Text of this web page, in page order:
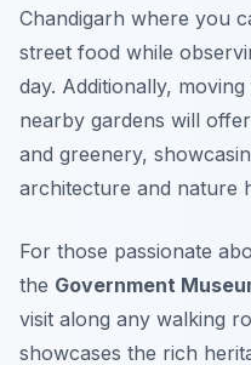
Chandigarh where you
street food while
day. Additionally,
nearby gardens will
and greenery,
architecture and nature
For those passionate
the Government
visit along any walking
showcases the rich